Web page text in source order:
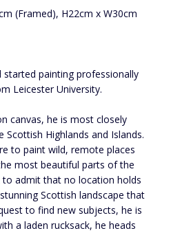
(Framed), H22cm x W30cm
started painting professionally
Leicester University.
canvas, he is most closely
Highlands and Islands.
to paint wild, remote places
most beautiful parts of the
to admit that no location holds
Scottish landscape that
to find new subjects, he is
a laden rucksack, he heads